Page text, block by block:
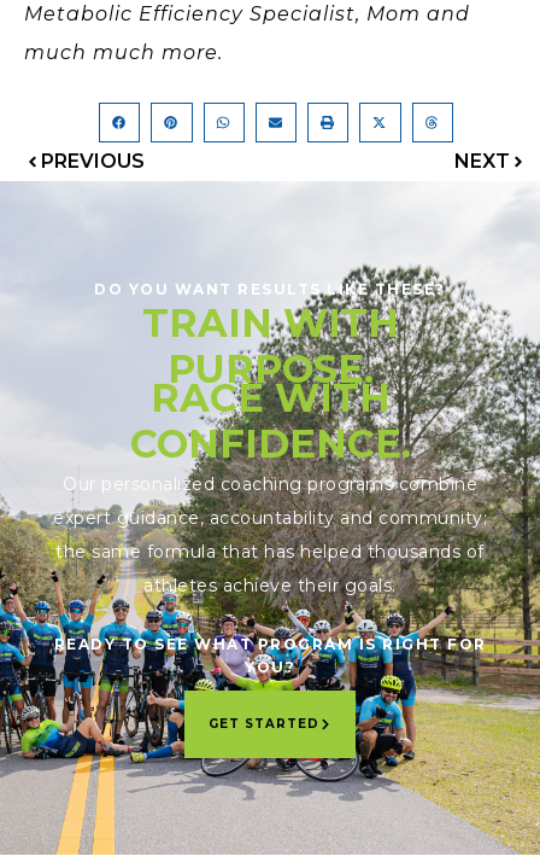
Metabolic Efficiency Specialist, Mom and
much much more.
PREVIOUS NEXT
DO YOU WANT RESULTS LIKE THESE?
TRAIN WITH
PURPOSE.
RACE WITH
CONFIDENCE.
Our personalized coaching programs combine
expert guidance, accountability and community;
the same formula that has helped thousands of
athletes achieve their goals.
READY TO SEE WHAT PROGRAM IS RIGHT FOR
YOU?
GET STARTED